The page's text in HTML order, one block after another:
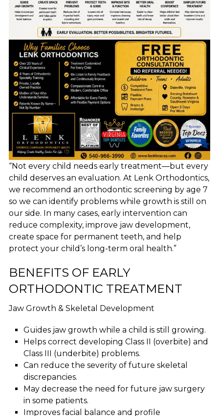
“Not every child needs early treatment—but every
child deserves an evaluation. At Lenk Orthodontics,
we recommend an orthodontic screening by age 7
so we can identify problems while growth is still on
our side. In many cases, early intervention can
reduce complexity, improve jaw development,
create space for permanent teeth, and help
protect your child’s long-term oral health.”
BENEFITS OF EARLY
ORTHODONTIC TREATMENT
Jaw Growth & Skeletal Development
Guides jaw growth while a child is still growing.
Helps correct developing Class II (overbite) and
Class III (underbite) problems.
Can reduce the severity of future skeletal
discrepancies.
May decrease the need for future jaw surgery
in some patients.
Improves facial balance and profile